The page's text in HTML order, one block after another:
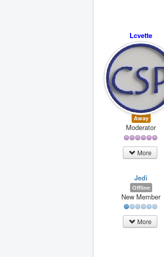
Lcvette
Away
Moderator
More
Jedi
Offline
New Member
More